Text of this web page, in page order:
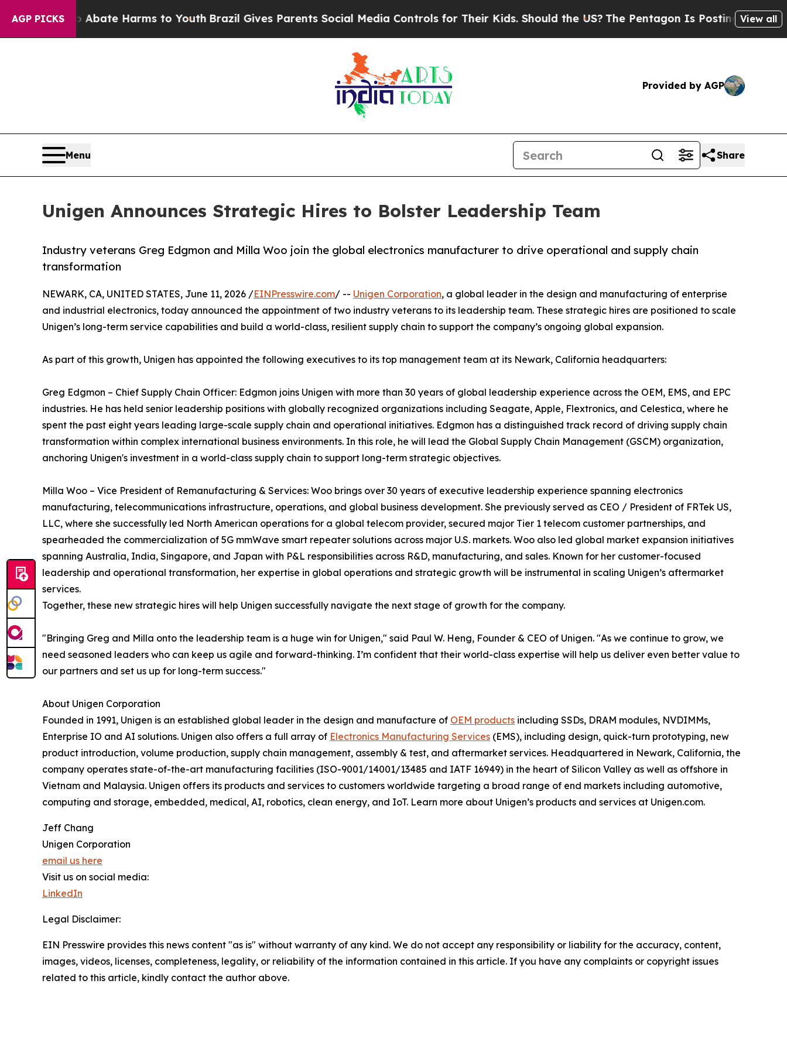
AGP PICKSto Abate Harms to Youth Brazil Gives Parents Social Media Controls for Their Kids. Should the US?The Pentagon Is Posting CrypticView all
Provided by AGP
Menu Share
Unigen Announces Strategic Hires to Bolster Leadership Team
Industry veterans Greg Edgmon and Milla Woo join the global electronics manufacturer to drive operational and supply chain
transformation
NEWARK, CA, UNITED STATES, June 11, 2026 /EINPresswire.com/ -- Unigen Corporation, a global leader in the design and manufacturing of enterprise
and industrial electronics, today announced the appointment of two industry veterans to its leadership team. These strategic hires are positioned to scale
Unigen’s long-term service capabilities and build a world-class, resilient supply chain to support the company’s ongoing global expansion.
As part of this growth, Unigen has appointed the following executives to its top management team at its Newark, California headquarters:
Greg Edgmon – Chief Supply Chain Officer: Edgmon joins Unigen with more than 30 years of global leadership experience across the OEM, EMS, and EPC
industries. He has held senior leadership positions with globally recognized organizations including Seagate, Apple, Flextronics, and Celestica, where he
spent the past eight years leading large-scale supply chain and operational initiatives. Edgmon has a distinguished track record of driving supply chain
transformation within complex international business environments. In this role, he will lead the Global Supply Chain Management (GSCM) organization,
anchoring Unigen's investment in a world-class supply chain to support long-term strategic objectives.
Milla Woo – Vice President of Remanufacturing & Services: Woo brings over 30 years of executive leadership experience spanning electronics
manufacturing, telecommunications infrastructure, operations, and global business development. She previously served as CEO / President of FRTek US,
LLC, where she successfully led North American operations for a global telecom provider, secured major Tier 1 telecom customer partnerships, and
spearheaded the commercialization of 5G mmWave smart repeater solutions across major U.S. markets. Woo also led global market expansion initiatives
spanning Australia, India, Singapore, and Japan with P&L responsibilities across R&D, manufacturing, and sales. Known for her customer-focused
leadership and operational transformation, her expertise in global operations and strategic growth will be instrumental in scaling Unigen’s aftermarket
services.
Together, these new strategic hires will help Unigen successfully navigate the next stage of growth for the company.
"Bringing Greg and Milla onto the leadership team is a huge win for Unigen," said Paul W. Heng, Founder & CEO of Unigen. "As we continue to grow, we
need seasoned leaders who can keep us agile and forward-thinking. I’m confident that their world-class expertise will help us deliver even better value to
our partners and set us up for long-term success."
About Unigen Corporation
Founded in 1991, Unigen is an established global leader in the design and manufacture of OEM products including SSDs, DRAM modules, NVDIMMs,
Enterprise IO and AI solutions. Unigen also offers a full array of Electronics Manufacturing Services (EMS), including design, quick-turn prototyping, new
product introduction, volume production, supply chain management, assembly & test, and aftermarket services. Headquartered in Newark, California, the
company operates state-of-the-art manufacturing facilities (ISO-9001/14001/13485 and IATF 16949) in the heart of Silicon Valley as well as offshore in
Vietnam and Malaysia. Unigen offers its products and services to customers worldwide targeting a broad range of end markets including automotive,
computing and storage, embedded, medical, AI, robotics, clean energy, and IoT. Learn more about Unigen’s products and services at Unigen.com.
Jeff Chang
Unigen Corporation
email us here
Visit us on social media:
LinkedIn
Legal Disclaimer:
EIN Presswire provides this news content "as is" without warranty of any kind. We do not accept any responsibility or liability for the accuracy, content,
images, videos, licenses, completeness, legality, or reliability of the information contained in this article. If you have any complaints or copyright issues
related to this article, kindly contact the author above.